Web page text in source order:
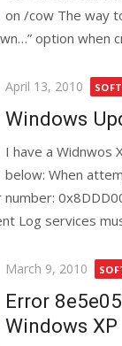
on /cow The way
option when
Posted
April 13, 2010
Windows
I have a Widnwos
below: When
Log services
Posted
March 9, 2010
Error
Windows XP